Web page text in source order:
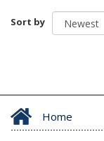
Sort by
Home